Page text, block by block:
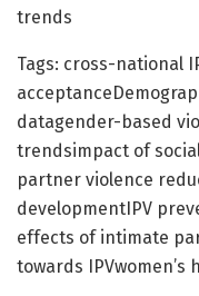
trends
Tags: cross-national
datagender-based
trendsimpact of
partner violence
developmentIPV
effects of intimate
towards IPVwomen’s